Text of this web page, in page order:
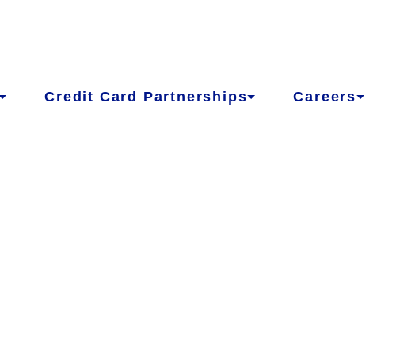
Credit Card Partnerships Careers